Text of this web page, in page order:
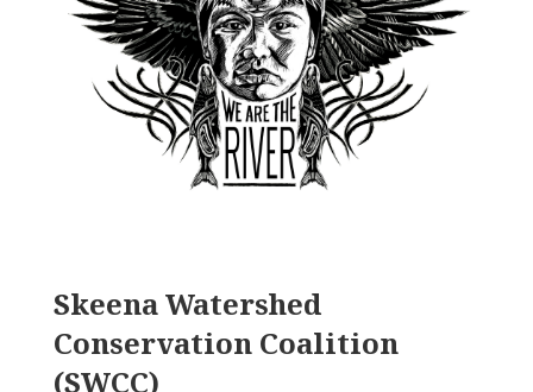
Skeena Watershed
Conservation Coalition
(SWCC)